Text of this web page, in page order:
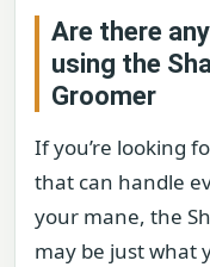
Are there
using the
Groomer
If you’re looking
that can handle
your mane, the
may be just what